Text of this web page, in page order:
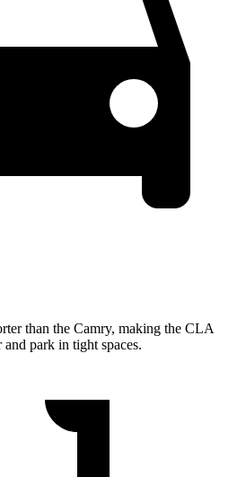
than the Camry, making the CLA
and park in tight spaces.